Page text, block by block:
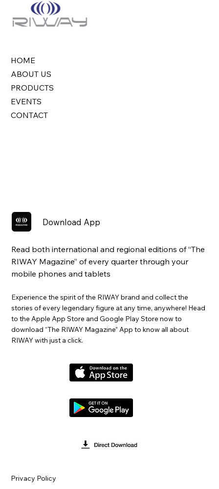
HOME
ABOUT US
PRODUCTS
EVENTS
CONTACT
Download App
Read both international and regional editions of “The
RIWAY Magazine” of every quarter through your
mobile phones and tablets
Experience the spirit of the RIWAY brand and collect the
stories of every legendary figure at any time, anywhere! Head
to the Apple App Store and Google Play Store now to
download “The RIWAY Magazine” App to know all about
RIWAY with just a click.
Privacy Policy